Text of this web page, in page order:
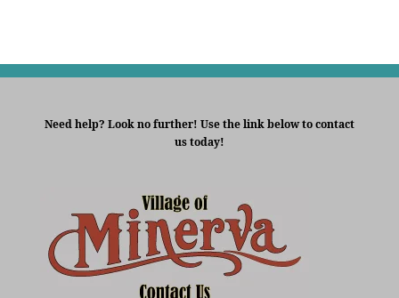
Need help? Look no further! Use the link below to contact
us today!